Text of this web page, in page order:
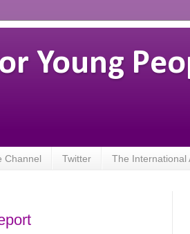
Young
Channel Twitter The International